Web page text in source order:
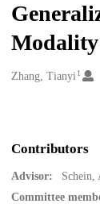
Modality
Creators
Zhang, Tianyi1
Contributors
Advisor:
Schein,
Committee